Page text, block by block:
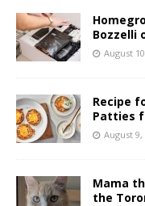
Bozzelli
August
Recipe
Patties
August 9,
Mama
the